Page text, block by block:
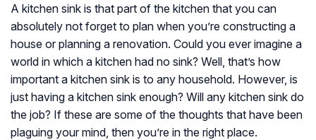
A kitchen sink is that part of the kitchen that you can
absolutely not forget to plan when you’re constructing a
house or planning a renovation. Could you ever imagine a
world in which a kitchen had no sink? Well, that’s how
important a kitchen sink is to any household. However, is
just having a kitchen sink enough? Will any kitchen sink do
the job? If these are some of the thoughts that have been
plaguing your mind, then you’re in the right place.